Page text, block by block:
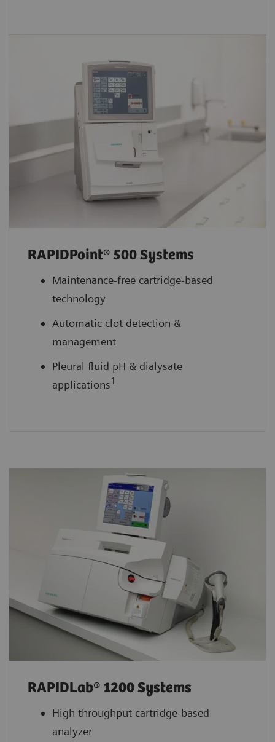
RAPIDPoint® 500 Systems
Maintenance-free cartridge-based
technology
Automatic clot detection &
management
Pleural fluid pH & dialysate
applications1
RAPIDLab® 1200 Systems
High throughput cartridge-based
analyzer